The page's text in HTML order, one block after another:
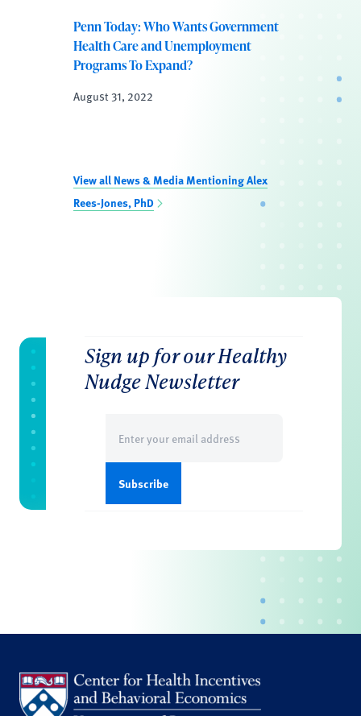
Penn Today: Who Wants Government
Health Care and Unemployment
Programs To Expand?
August 31, 2022
View all News & Media Mentioning Alex
Rees-Jones, PhD
Sign up for our Healthy
Nudge Newsletter
(Required)